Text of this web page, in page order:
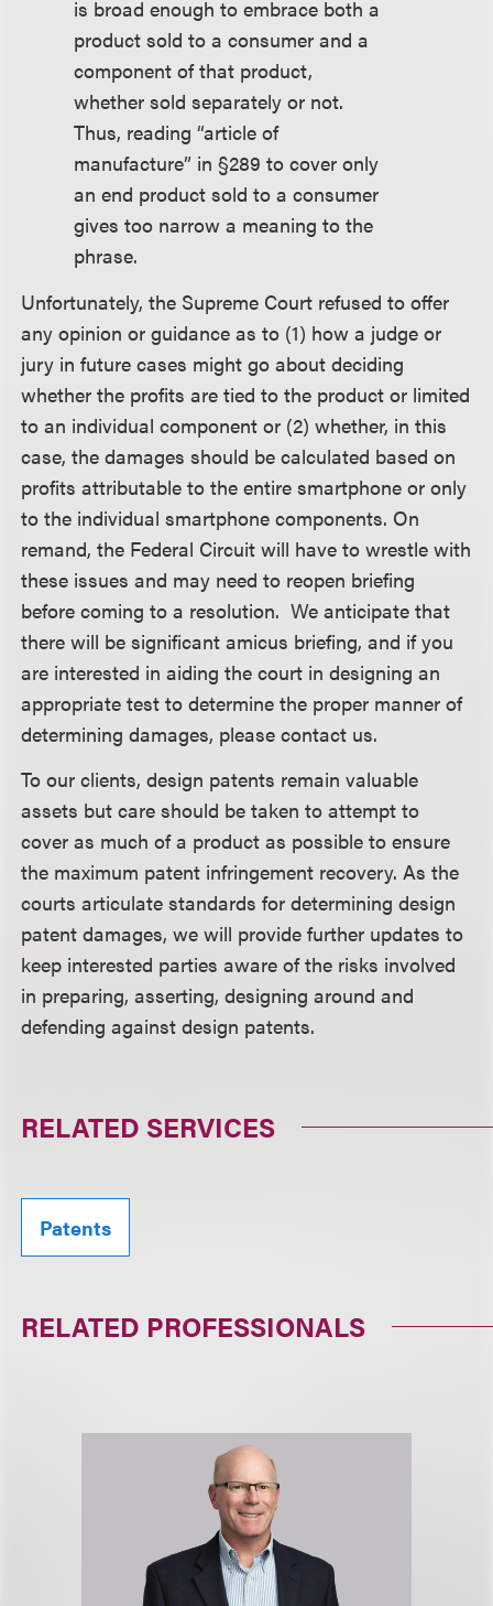
is broad enough to embrace both a
product sold to a consumer and a
component of that product,
whether sold separately or not.
Thus, reading “article of
manufacture” in §289 to cover only
an end product sold to a consumer
gives too narrow a meaning to the
phrase.
Unfortunately, the Supreme Court refused to offer
any opinion or guidance as to (1) how a judge or
jury in future cases might go about deciding
whether the profits are tied to the product or limited
to an individual component or (2) whether, in this
case, the damages should be calculated based on
profits attributable to the entire smartphone or only
to the individual smartphone components. On
remand, the Federal Circuit will have to wrestle with
these issues and may need to reopen briefing
before coming to a resolution. We anticipate that
there will be significant amicus briefing, and if you
are interested in aiding the court in designing an
appropriate test to determine the proper manner of
determining damages, please contact us.
To our clients, design patents remain valuable
assets but care should be taken to attempt to
cover as much of a product as possible to ensure
the maximum patent infringement recovery. As the
courts articulate standards for determining design
patent damages, we will provide further updates to
keep interested parties aware of the risks involved
in preparing, asserting, designing around and
defending against design patents.
RELATED SERVICES
Patents
RELATED PROFESSIONALS